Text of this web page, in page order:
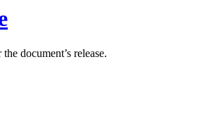
document’s release.